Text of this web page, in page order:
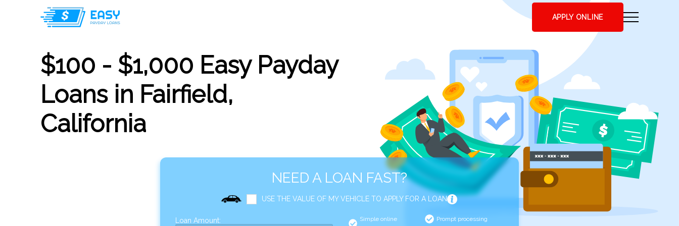
APPLY ONLINE
$100 - $1,000 Easy Payday
Loans in Fairfield,
California
NEED A LOAN FAST?
USE THE VALUE OF MY VEHICLE TO APPLY FOR A LOAN
Loan Amount:
Simple online
Prompt processing